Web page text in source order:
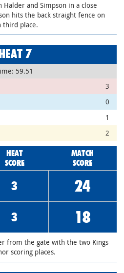
Halder and Simpson in a close
hits the back straight fence on
third place.
7
59.51
3
0
1
2
HEAT
SCORE
MATCH
SCORE
3 24
3 18
from the gate with the two Kings
scoring places.